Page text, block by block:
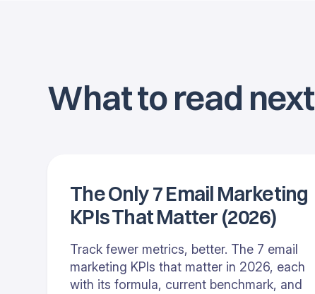
What to read next
The Only 7 Email Marketing
KPIs That Matter (2026)
Track fewer metrics, better. The 7 email
marketing KPIs that matter in 2026, each
with its formula, current benchmark, and